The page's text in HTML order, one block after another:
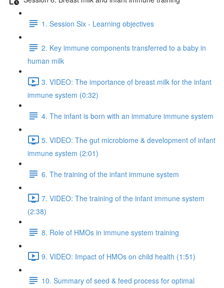
1. Session Six - Learning objectives
2. Key immune components transferred to a baby in
human milk
3. VIDEO: The importance of breast milk for the infant
immune system (0:32)
4. The infant is born with an immature immune system
5. VIDEO: The gut microbiome & development of infant
immune system (2:01)
6. The training of the infant immune system
7. VIDEO: The training of the infant immune system
(2:38)
8. Role of HMOs in immune system training
9. VIDEO: Impact of HMOs on child health (1:51)
10. Summary of seed & feed process for optimal